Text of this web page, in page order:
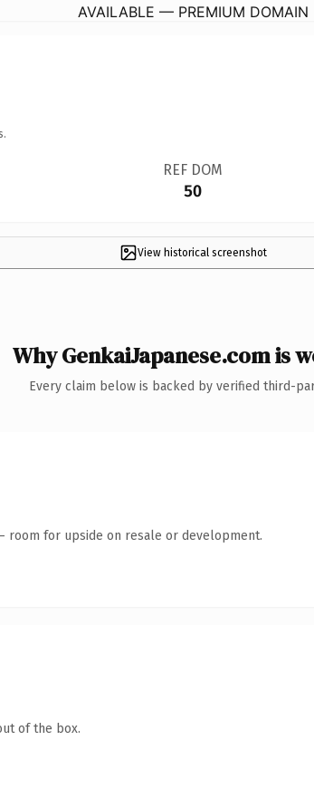
AVAILABLE — PREMIUM DOMAIN
REF DOM
50
View historical screenshot
Why GenkaiJapanese.com is
Every claim below is backed by verified third-
for upside on resale or development.
of the box.